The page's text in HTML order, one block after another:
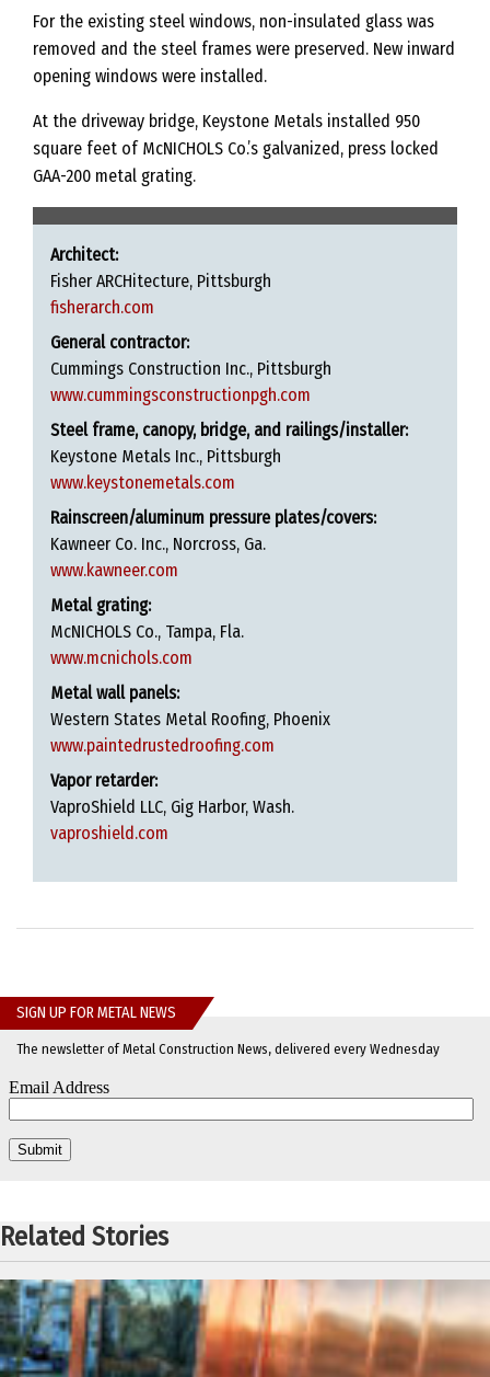
For the existing steel windows, non-insulated glass was
removed and the steel frames were preserved. New inward
opening windows were installed.
At the driveway bridge, Keystone Metals installed 950
square feet of McNICHOLS Co.’s galvanized, press locked
GAA-200 metal grating.
Architect:
Fisher ARCHitecture, Pittsburgh
fisherarch.com
General contractor:
Cummings Construction Inc., Pittsburgh
www.cummingsconstructionpgh.com
Steel frame, canopy, bridge, and railings/installer:
Keystone Metals Inc., Pittsburgh
www.keystonemetals.com
Rainscreen/aluminum pressure plates/covers:
Kawneer Co. Inc., Norcross, Ga.
www.kawneer.com
Metal grating:
McNICHOLS Co., Tampa, Fla.
www.mcnichols.com
Metal wall panels:
Western States Metal Roofing, Phoenix
www.paintedrustedroofing.com
Vapor retarder:
VaproShield LLC, Gig Harbor, Wash.
vaproshield.com
SIGN UP FOR METAL NEWS
The newsletter of Metal Construction News, delivered every Wednesday
Related Stories